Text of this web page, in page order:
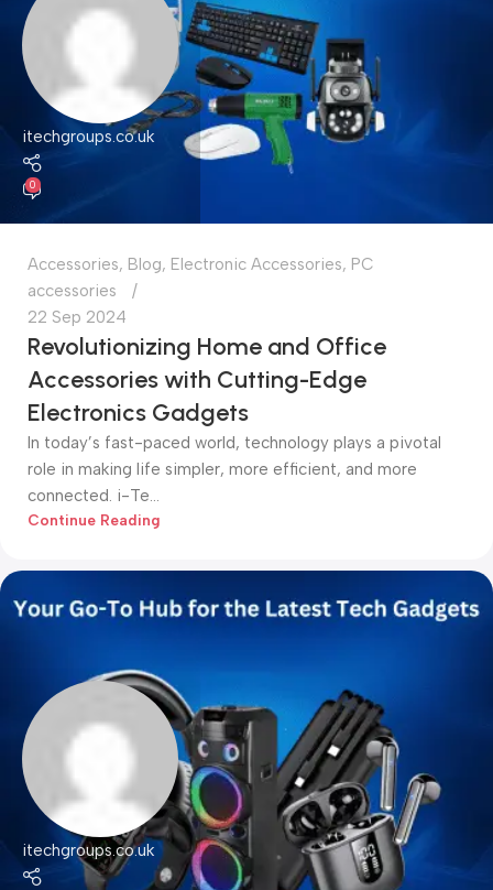
itechgroups.co.uk
0
Accessories, Blog, Electronic Accessories, PC
accessories
22 Sep 2024
Revolutionizing Home and Office
Accessories with Cutting-Edge
Electronics Gadgets
In today’s fast-paced world, technology plays a pivotal
role in making life simpler, more efficient, and more
connected. i-Te...
Continue Reading
itechgroups.co.uk